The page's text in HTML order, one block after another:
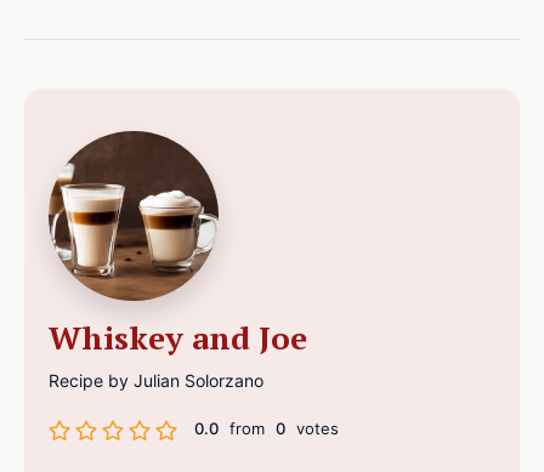
Whiskey and Joe
Recipe by Julian Solorzano
0.0 from 0 votes